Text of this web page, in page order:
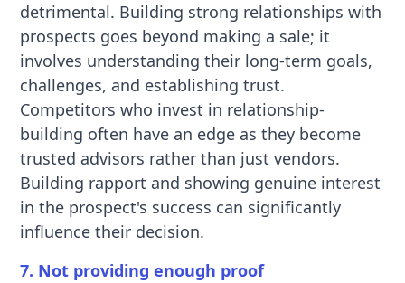
detrimental. Building strong relationships with
prospects goes beyond making a sale; it
involves understanding their long-term goals,
challenges, and establishing trust.
Competitors who invest in relationship-
building often have an edge as they become
trusted advisors rather than just vendors.
Building rapport and showing genuine interest
in the prospect's success can significantly
influence their decision.
7. Not providing enough proof